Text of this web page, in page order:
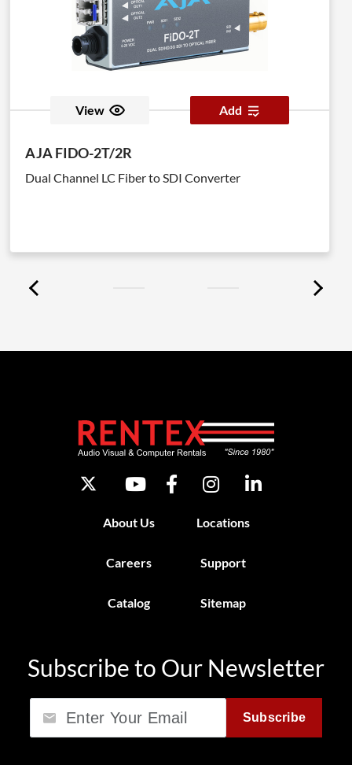
View Add
AJA FIDO-2T/2R
Dual Channel LC Fiber to SDI Converter
About Us Locations
Careers Support
Catalog Sitemap
Subscribe to Our Newsletter
Email
Subscribe